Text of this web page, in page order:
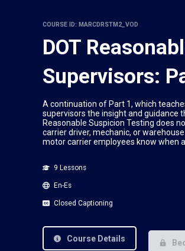
COURSE ID: MARCDRSTM2_VOD
DOT
Supervisors:
A continuation of Part 1, which
supervisors the insight and guidance
Reasonable Suspicion Testing does
carrier driver, mechanic, or
motor carrier employees know when
9 Lessons
En-Es
Closed Captioning
Course Details